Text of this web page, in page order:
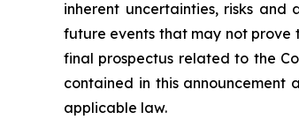
inherent uncertainties, risks
future events that may not prove
final prospectus related to the
contained in this
applicable law.